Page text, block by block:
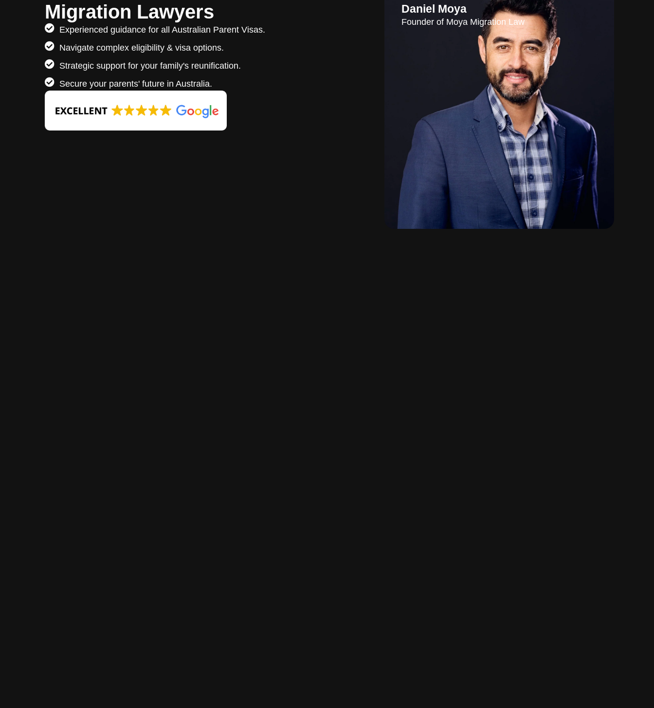
Migration Lawyers
Experienced guidance for all Australian Parent Visas.
Navigate complex eligibility & visa options.
Strategic support for your family's reunification.
Secure your parents' future in Australia.
Daniel Moya
Founder of Moya Migration Law